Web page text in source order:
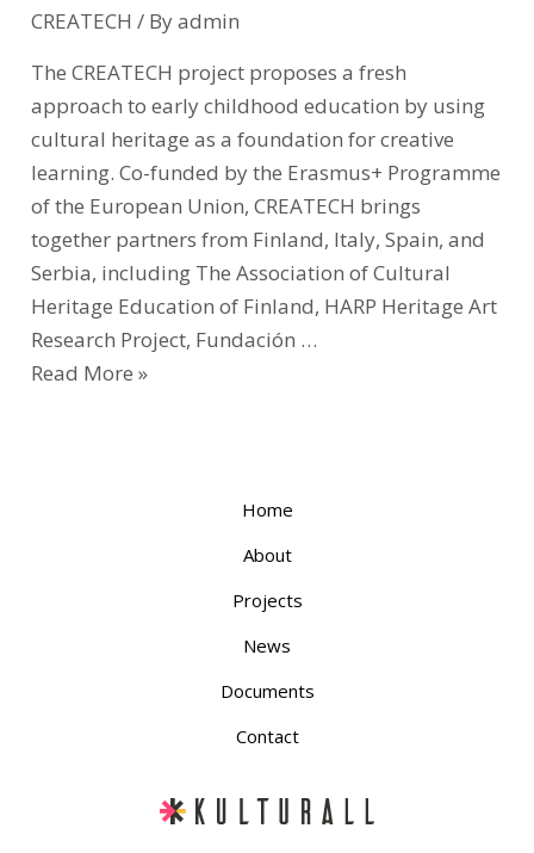
CREATECH / Byadmin
The CREATECH project proposes a fresh
approach to early childhood education by using
cultural heritage as a foundation for creative
learning. Co-funded by the Erasmus+ Programme
of the European Union, CREATECH brings
together partners from Finland, Italy, Spain, and
Serbia, including The Association of Cultural
Heritage Education of Finland, HARP Heritage Art
Research Project, Fundación …
Read More »
Home
About
Projects
News
Documents
Contact